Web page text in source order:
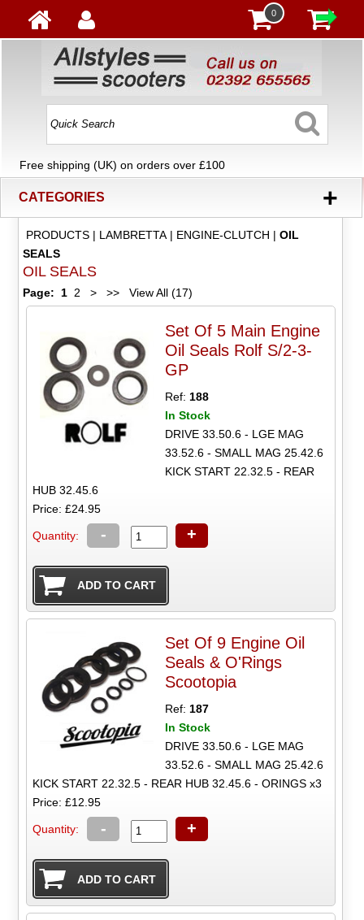
0
Free shipping (UK) on orders over £100
CATEGORIES +
PRODUCTS| LAMBRETTA| ENGINE-CLUTCH | OIL
SEALS
OIL SEALS
Page: 1 2 > >> View All (17)
Set Of 5 Main Engine
Oil Seals Rolf S/2-3-
GP
Ref: 188
In Stock
DRIVE 33.50.6 - LGE MAG
33.52.6 - SMALL MAG 25.42.6
KICK START 22.32.5 - REAR
HUB 32.45.6
Price: £24.95
Quantity: - +
Set Of 9 Engine Oil
Seals & O'Rings
Scootopia
Ref:187
In Stock
DRIVE 33.50.6 - LGE MAG
33.52.6 - SMALL MAG 25.42.6
KICK START 22.32.5 - REAR HUB 32.45.6 - ORINGS x3
Price: £12.95
Quantity: - +